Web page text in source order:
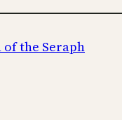
of the Seraph